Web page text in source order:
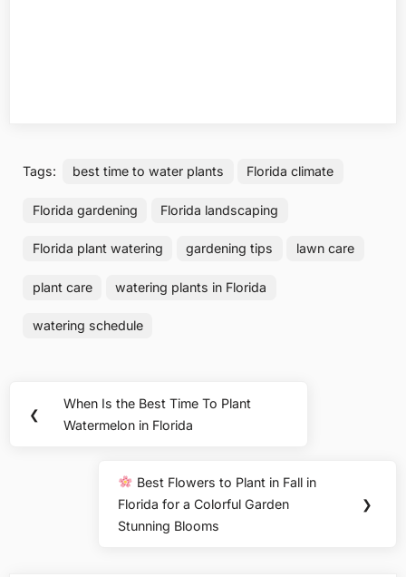
Tags: best time to water plants Florida climate
Florida gardening Florida landscaping
Florida plant watering gardening tips lawn care
plant care watering plants in Florida
watering schedule
navigation
❮
Previous
Post:
When Is the Best Time To Plant
Watermelon in Florida
Next
Post:
Best Flowers to Plant in Fall in
Florida for a Colorful Garden
Stunning Blooms
❯